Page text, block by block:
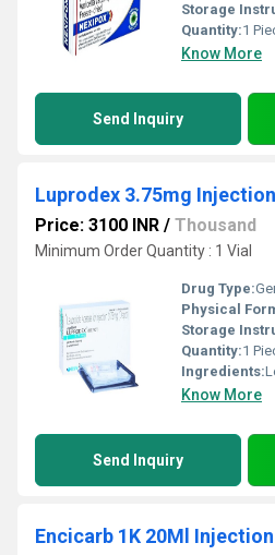
Storage
Quantity:1
Know More
Send Inquiry
Luprodex 3.75mg Injection
Price: 3100 INR / Thousand
Minimum Order Quantity : 1 Vial
Drug Type:
Physical
Storage
Quantity:1
Ingredients:
Know More
Send Inquiry
Encicarb 1K 20Ml Injection